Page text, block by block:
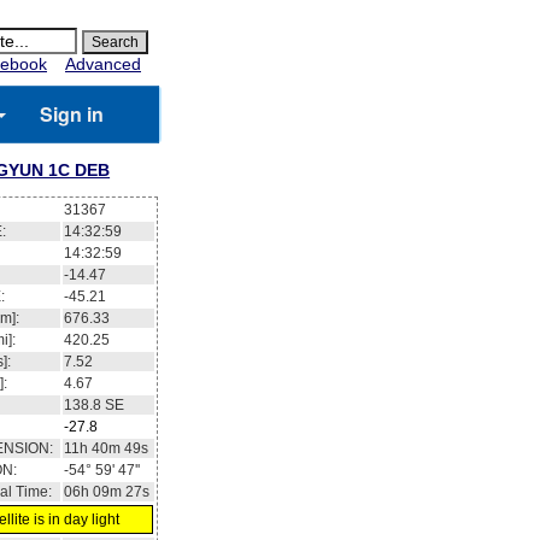
Advanced
Sign in
1C DEB
31367
14:32:59
14:32:59
-14.47
-45.21
676.33
420.25
7.52
4.67
138.8 SE
-27.8
11h 40m 49s
-54° 59' 47''
Time:
06h 09m 27s
is in day light